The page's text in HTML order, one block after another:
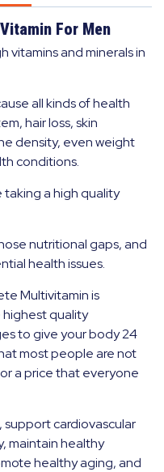
For Men
vitamins and minerals in
all kinds of health
hair loss, skin
density, even weight
conditions.
taking a high quality
nutritional gaps, and
health issues.
Multivitamin is
quality
to give your body 24
most people are not
a price that everyone
cardiovascular
maintain healthy
healthy aging, and